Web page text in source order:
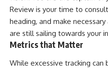
Review is your time to
heading, and make
are still sailing towards your
Metrics that Matter
While excessive tracking can